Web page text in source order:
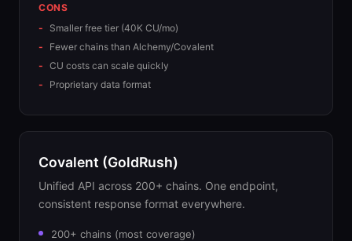
CONS
Smaller free tier (40K CU/mo)
Fewer chains than Alchemy/Covalent
CU costs can scale quickly
Proprietary data format
Covalent (GoldRush)
Unified API across 200+ chains. One endpoint,
consistent response format everywhere.
200+ chains (most coverage)